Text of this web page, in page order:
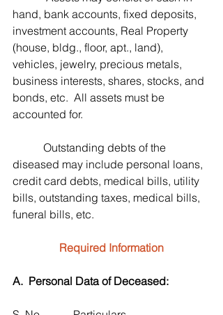
hand, bank accounts, fixed deposits,
investment accounts, Real Property
(house, bldg., floor, apt., land),
vehicles, jewelry, precious metals,
business interests, shares, stocks, and
bonds, etc.  All assets must be
accounted for.
diseased may include personal loans,
credit card debts, medical bills, utility
bills, outstanding taxes, medical bills,
funeral bills, etc.
Required Information
A.  Personal Data of Deceased: